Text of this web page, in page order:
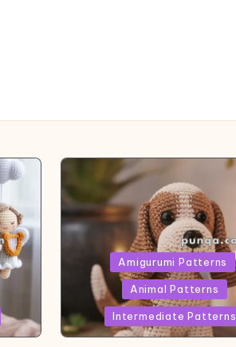
PostedAmigurumi Patterns
Animal Patterns
Intermediate Patterns